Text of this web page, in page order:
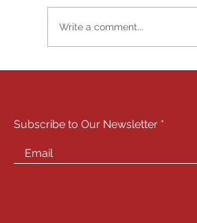
Write a comment...
Subscribe to Our Newsletter